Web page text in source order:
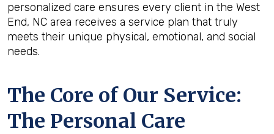
personalized care ensures every client in the West
End, NC area receives a service plan that truly
meets their unique physical, emotional, and social
needs.
The Core of Our Service:
The Personal Care